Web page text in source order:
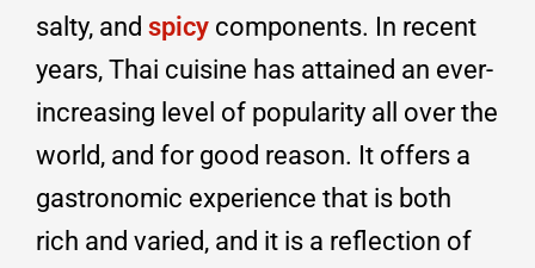
salty, and spicy components. In recent
years, Thai cuisine has attained an ever-
increasing level of popularity all over the
world, and for good reason. It offers a
gastronomic experience that is both
rich and varied, and it is a reflection of